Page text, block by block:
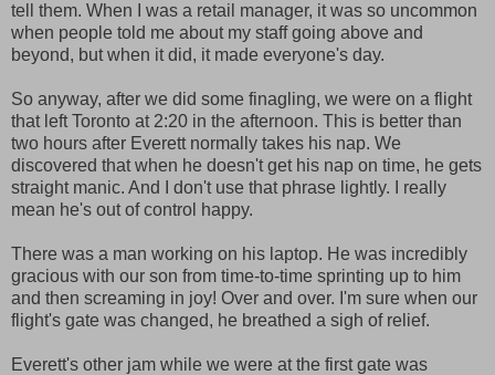
tell them. When I was a retail manager, it was so uncommon
when people told me about my staff going above and
beyond, but when it did, it made everyone's day.
So anyway, after we did some finagling, we were on a flight
that left Toronto at 2:20 in the afternoon. This is better than
two hours after Everett normally takes his nap. We
discovered that when he doesn't get his nap on time, he gets
straight manic. And I don't use that phrase lightly. I really
mean he's out of control happy.
There was a man working on his laptop. He was incredibly
gracious with our son from time-to-time sprinting up to him
and then screaming in joy! Over and over. I'm sure when our
flight's gate was changed, he breathed a sigh of relief.
Everett's other jam while we were at the first gate was